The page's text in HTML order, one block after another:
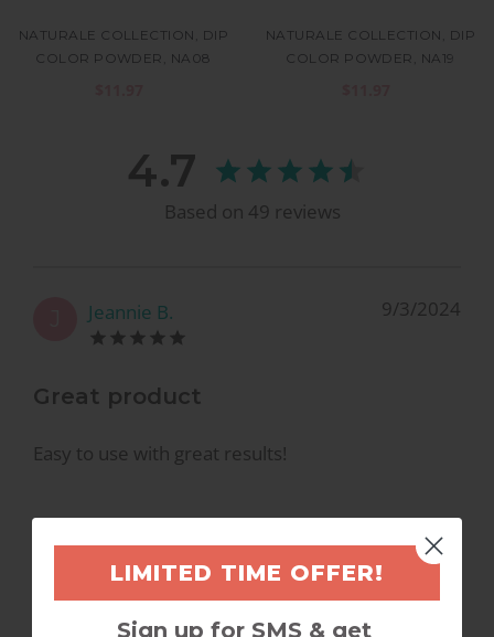
NATURALE COLLECTION, DIP
COLOR POWDER, NA08
NATURALE COLLECTION, DIP
COLOR POWDER, NA19
4.7
Based on 49 reviews
Jeannie B. 9/3/2024
Great product
Easy to use with great results!
Felicia A.
LIMITED TIME OFFER!
Sign up for SMS & get